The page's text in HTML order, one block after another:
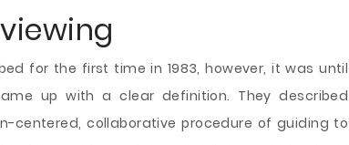
for the first time in 1983, however, it was until
up with a clear definition. They described
centered, collaborative procedure of guiding to